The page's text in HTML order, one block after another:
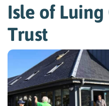
Isle of
Trust